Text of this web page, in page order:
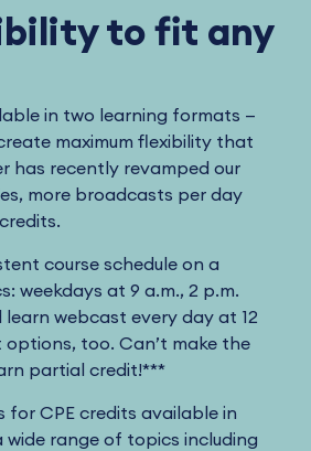
to fit any
in two learning formats —
maximum flexibility that
has recently revamped our
more broadcasts per day
course schedule on a
weekdays at 9 a.m., 2 p.m.
learn webcast every day at 12
options, too. Can’t make the
partial credit!***
CPE credits available in
wide range of topics including